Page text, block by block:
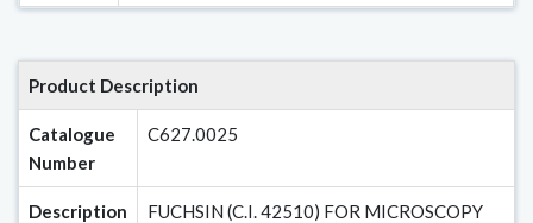
Product Description
Catalogue
Number
C627.0025
Description
FUCHSIN (C.I. 42510) FOR MICROSCOPY